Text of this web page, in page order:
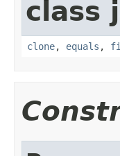
class
clone, equals ,